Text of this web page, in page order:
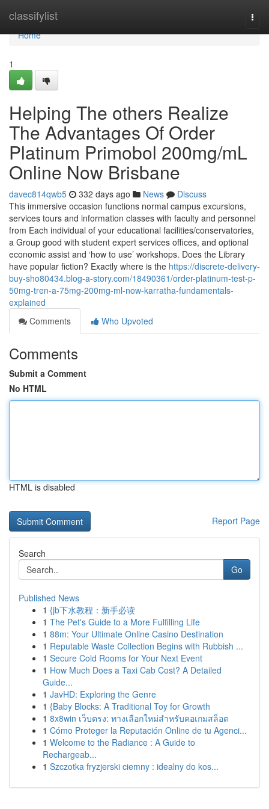
classifylist
Home
Home
1
Helping The others Realize
The Advantages Of Order
Platinum Primobol 200mg/mL
Online Now Brisbane
davec814qwb5 332 days ago News
Discuss
This immersive occasion functions normal campus excursions,
services tours and information classes with faculty and personnel
from Each individual of your educational facilities/conservatories,
a Group good with student expert services offices, and optional
economic assist and ‘how to use’ workshops. Does the Library
have popular fiction? Exactly where is the https://discrete-delivery-
buy-sho80434.blog-a-story.com/18490361/order-platinum-test-p-
50mg-tren-a-75mg-200mg-ml-now-karratha-fundamentals-
explained
Comments
Who Upvoted
Comments
Submit a Comment
No HTML
HTML is disabled
Report Page
Search
Go
Published News
1 {jb下水教程：新手必读
1 The Pet's Guide to a More Fulfilling Life
1 88m: Your Ultimate Online Casino Destination
1 Reputable Waste Collection Begins with Rubbish ...
1 Secure Cold Rooms for Your Next Event
1 How Much Does a Taxi Cab Cost? A Detailed
Guide...
1 JavHD: Exploring the Genre
1 {Baby Blocks: A Traditional Toy for Growth
1 8x8win เว็บตรง: ทางเลือกใหม่สำหรับคอเกมสล็อต
1 Cómo Proteger la Reputación Online de tu Agenci...
1 Welcome to the Radiance : A Guide to
Rechargeab...
1 Szczotka fryzjerski ciemny : idealny do kos...